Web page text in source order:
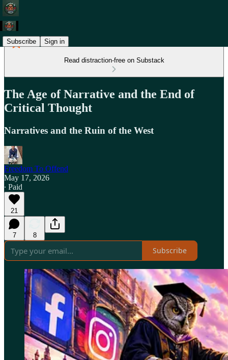
Subscribe Sign in
Read distraction-free on Substack
The Age of Narrative and the End of
Critical Thought
Narratives and the Ruin of the West
Freedom To Offend
May 17, 2026
∙ Paid
21
7 8
Subscribe